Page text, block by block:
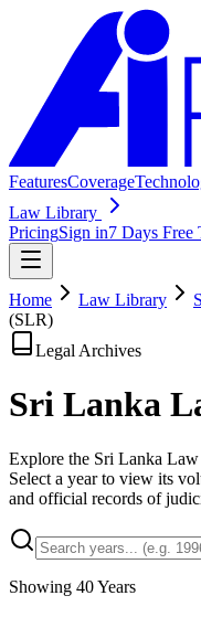
FeaturesCoverage
Law Library
PricingSign in7 Days Free
Home Law Library
(SLR)
Legal Archives
Sri Lanka
Explore the Sri Lanka
Select a year to view its
and official records of
Showing 40Years